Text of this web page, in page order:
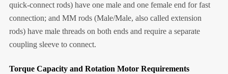
quick-connect rods) have one male and one female end for fast
connection; and MM rods (Male/Male, also called extension
rods) have male threads on both ends and require a separate
coupling sleeve to connect.
Torque Capacity and Rotation Motor Requirements